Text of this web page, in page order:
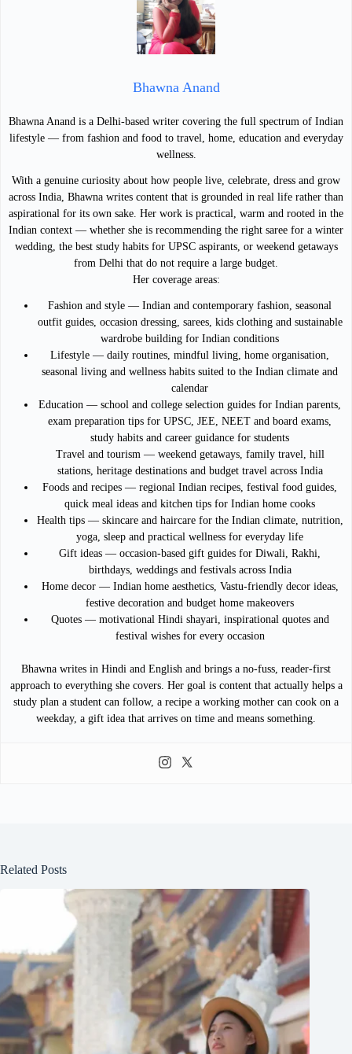
Bhawna Anand
Bhawna Anand is a Delhi-based writer covering the full spectrum of Indian
lifestyle — from fashion and food to travel, home, education and everyday
wellness.
With a genuine curiosity about how people live, celebrate, dress and grow
across India, Bhawna writes content that is grounded in real life rather than
aspirational for its own sake. Her work is practical, warm and rooted in the
Indian context — whether she is recommending the right saree for a winter
wedding, the best study habits for UPSC aspirants, or weekend getaways
from Delhi that do not require a large budget.
Her coverage areas:
Fashion and style — Indian and contemporary fashion, seasonal
outfit guides, occasion dressing, sarees, kids clothing and sustainable
wardrobe building for Indian conditions
Lifestyle — daily routines, mindful living, home organisation,
seasonal living and wellness habits suited to the Indian climate and
calendar
Education — school and college selection guides for Indian parents,
exam preparation tips for UPSC, JEE, NEET and board exams,
study habits and career guidance for students
Travel and tourism — weekend getaways, family travel, hill
stations, heritage destinations and budget travel across India
Foods and recipes — regional Indian recipes, festival food guides,
quick meal ideas and kitchen tips for Indian home cooks
Health tips — skincare and haircare for the Indian climate, nutrition,
yoga, sleep and practical wellness for everyday life
Gift ideas — occasion-based gift guides for Diwali, Rakhi,
birthdays, weddings and festivals across India
Home decor — Indian home aesthetics, Vastu-friendly decor ideas,
festive decoration and budget home makeovers
Quotes — motivational Hindi shayari, inspirational quotes and
festival wishes for every occasion
Bhawna writes in Hindi and English and brings a no-fuss, reader-first
approach to everything she covers. Her goal is content that actually helps a
study plan a student can follow, a recipe a working mother can cook on a
weekday, a gift idea that arrives on time and means something.
Related Posts